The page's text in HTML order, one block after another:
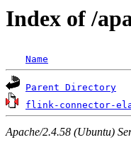
Index of /
Name
Parent Directory
flink-connector-
Apache/2.4.58 (Ubuntu)